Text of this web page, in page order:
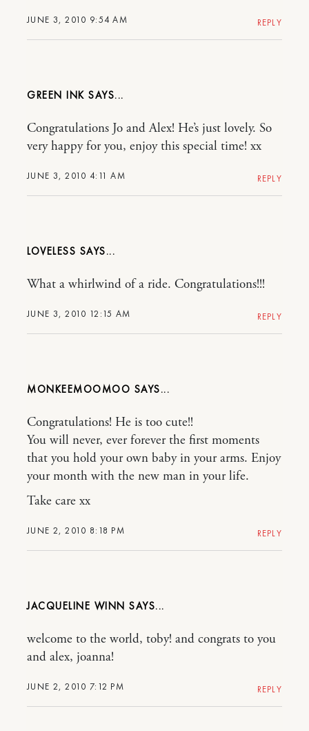
JUNE 3, 2010 9:54 AM REPLY
GREEN INK
JUNE 3, 2010 4:11 AM
Congratulations Jo and Alex! He’s just lovely. So
very happy for you, enjoy this special time! xx
REPLY
LOVELESS
JUNE 3, 2010 12:15 AM
What a whirlwind of a ride. Congratulations!!!
REPLY
MONKEEMOOMOO
JUNE 2, 2010 8:18 PM
Congratulations! He is too cute!!
You will never, ever forever the first moments
that you hold your own baby in your arms. Enjoy
your month with the new man in your life.
Take care xx
REPLY
JACQUELINE WINN
JUNE 2, 2010 7:12 PM
welcome to the world, toby! and congrats to you
and alex, joanna!
REPLY